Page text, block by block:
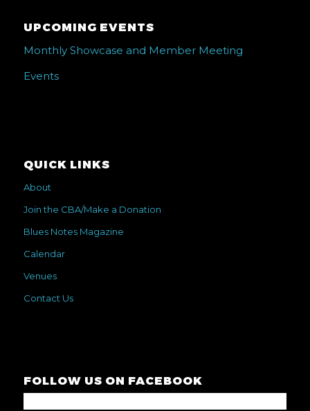
UPCOMING EVENTS
Monthly Showcase and Member Meeting
Events
QUICK LINKS
About
Join the CBA/Make a Donation
Blues Notes Magazine
Calendar
Venues
Contact Us
FOLLOW US ON FACEBOOK